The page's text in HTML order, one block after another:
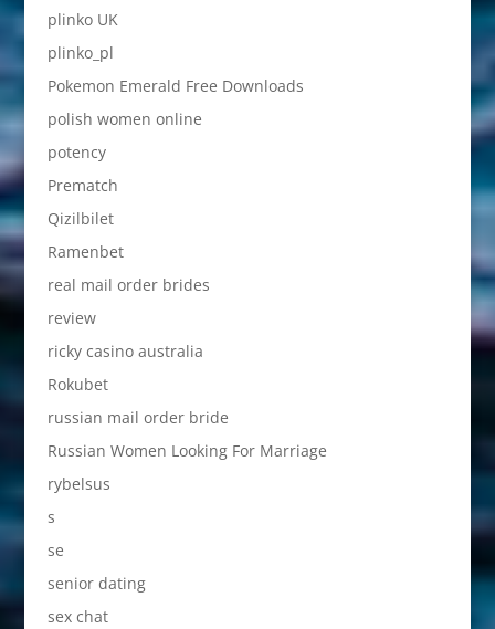
plinko UK
plinko_pl
Pokemon Emerald Free Downloads
polish women online
potency
Prematch
Qizilbilet
Ramenbet
real mail order brides
review
ricky casino australia
Rokubet
russian mail order bride
Russian Women Looking For Marriage
rybelsus
s
se
senior dating
sex chat